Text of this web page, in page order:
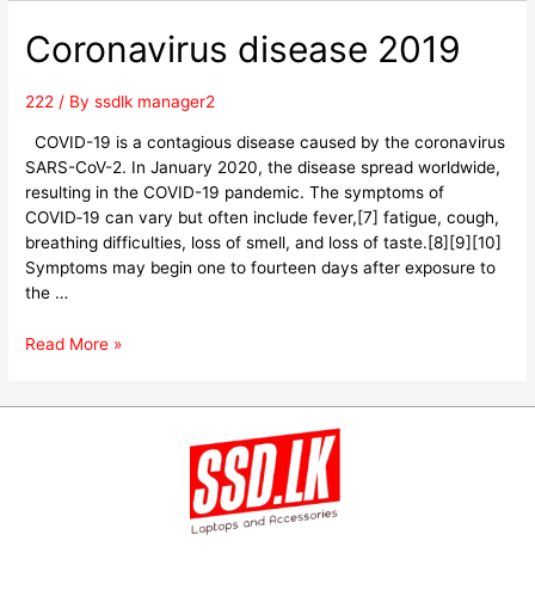
Coronavirus disease 2019
222 / Byssdlk manager2
COVID-19 is a contagious disease caused by the coronavirus
SARS-CoV-2. In January 2020, the disease spread worldwide,
resulting in the COVID-19 pandemic. The symptoms of
COVID‑19 can vary but often include fever,[7] fatigue, cough,
breathing difficulties, loss of smell, and loss of taste.[8][9][10]
Symptoms may begin one to fourteen days after exposure to
the …
Read More »